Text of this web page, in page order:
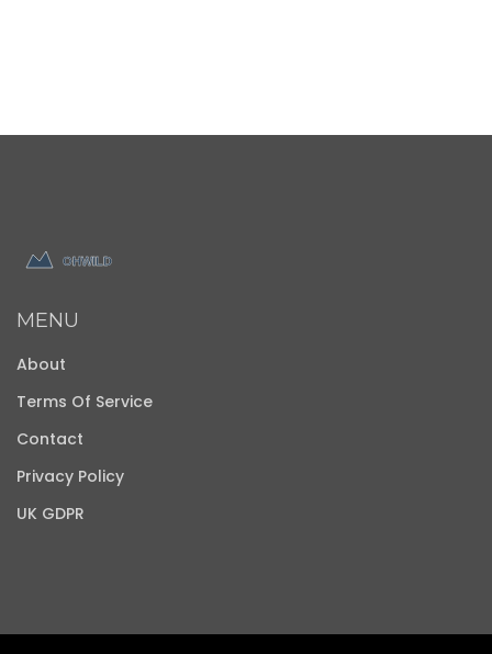
MENU
About
Terms Of Service
Contact
Privacy Policy
UK GDPR